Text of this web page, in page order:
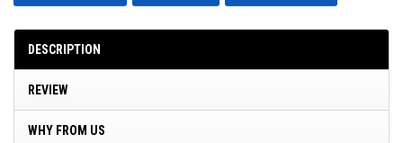
DESCRIPTION
REVIEW
WHY FROM US